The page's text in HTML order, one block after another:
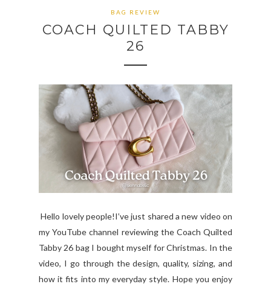
BAG REVIEW
COACH QUILTED TABBY
26
Hello lovely people!I’ve just shared a new video on
my YouTube channel reviewing the Coach Quilted
Tabby 26 bag I bought myself for Christmas. In the
video, I go through the design, quality, sizing, and
how it fits into my everyday style. Hope you enjoy